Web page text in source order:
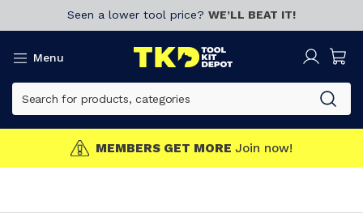
Seen a lower tool price? WE’LL BEAT IT!
Menu
Join now!